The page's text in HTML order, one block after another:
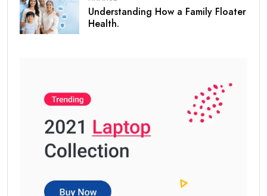
Understanding How a Family Floater
Health.